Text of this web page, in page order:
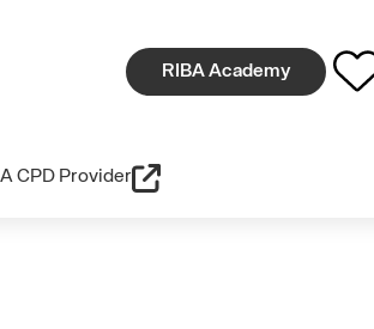
RIBA Academy
CPD Provider